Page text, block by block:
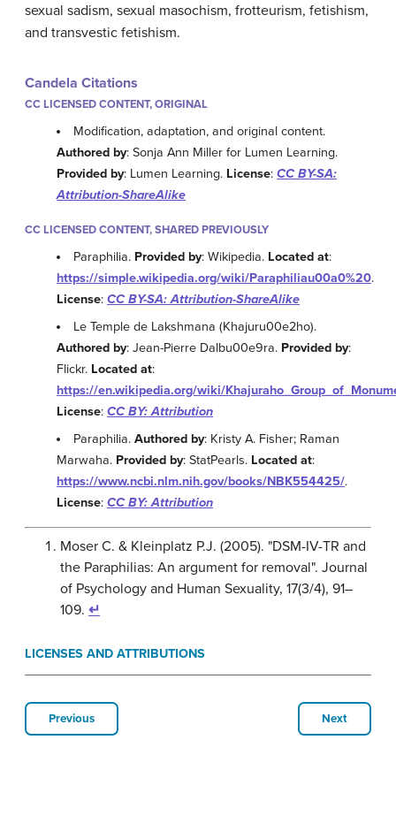
sexual sadism, sexual masochism, frotteurism, fetishism,
and transvestic fetishism.
Candela Citations
CC LICENSED CONTENT, ORIGINAL
Modification, adaptation, and original content.
Authored by: Sonja Ann Miller for Lumen Learning.
Provided by: Lumen Learning. License: CC BY-SA:
Attribution-ShareAlike
CC LICENSED CONTENT, SHARED PREVIOUSLY
Paraphilia. Provided by: Wikipedia. Located at:
https://simple.wikipedia.org/wiki/Paraphiliau00a0%20.
License: CC BY-SA: Attribution-ShareAlike
Le Temple de Lakshmana (Khajuru00e2ho).
Authored by: Jean-Pierre Dalbu00e9ra. Provided by:
Flickr. Located at:
https://en.wikipedia.org/wiki/
License: CC BY: Attribution
Paraphilia.Authored by: Kristy A. Fisher; Raman
Marwaha. Provided by: StatPearls. Located at:
https://www.ncbi.nlm.nih.gov/books/NBK554425/.
License: CC BY: Attribution
Moser C. & Kleinplatz P.J. (2005). "DSM-IV-TR and
the Paraphilias: An argument for removal". Journal
of Psychology and Human Sexuality, 17(3/4), 91–
109. ↵
LICENSES AND ATTRIBUTIONS
Previous Next